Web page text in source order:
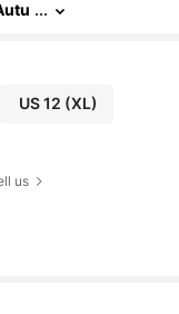
US 12 (XL)
us